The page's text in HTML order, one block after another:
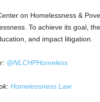
on Homelessness &
To achieve its goal,
and impact litigation.
@NLCHPHomeless
Homelessness Law